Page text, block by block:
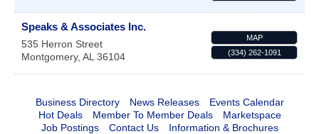
Speaks & Associates Inc.
535 Herron Street
Montgomery, AL 36104
MAP
(334) 262-1091
Business Directory News Releases
Events Calendar
Hot Deals
Member To Member Deals
Marketspace
Job Postings
Contact Us
Information & Brochures